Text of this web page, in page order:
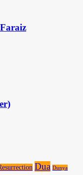
Dua Dunya